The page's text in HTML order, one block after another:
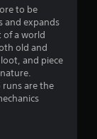
s
o
u
t
to be
and expands
of a world
old and
and piece
are the